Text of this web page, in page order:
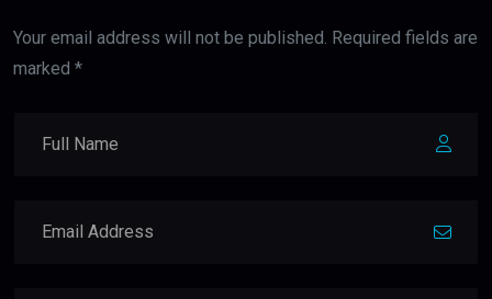
Your email address will not be published. Required fields are
marked *